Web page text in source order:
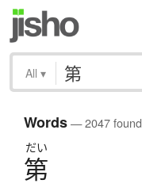
All ▾
Words— 2047 found
だい
第